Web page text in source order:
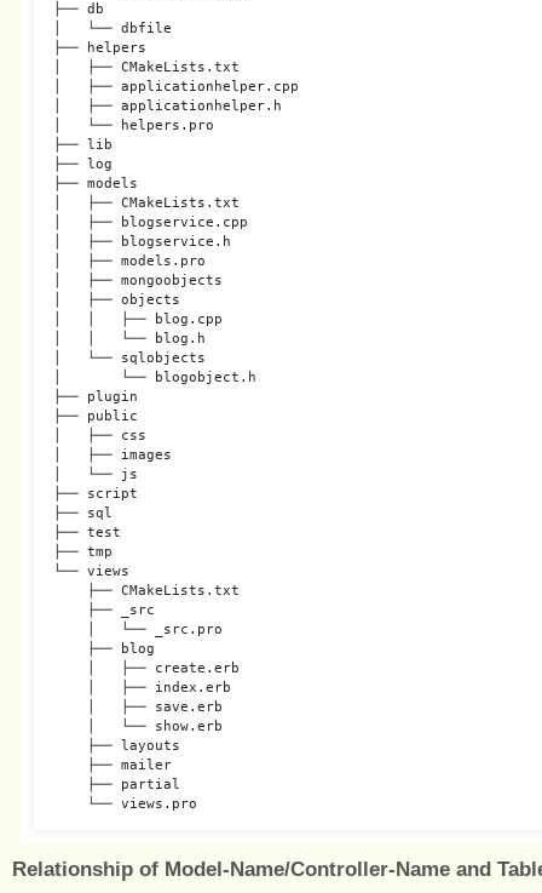
├── db
│   └── dbfile
├── helpers
│   ├── CMakeLists.txt
│   ├── applicationhelper.cpp
│   ├── applicationhelper.h
│   └── helpers.pro
├── lib
├── log
├── models
│   ├── CMakeLists.txt
│   ├── blogservice.cpp
│   ├── blogservice.h
│   ├── models.pro
│   ├── mongoobjects
│   ├── objects
│   │   ├── blog.cpp
│   │   └── blog.h
│   └── sqlobjects
│       └── blogobject.h
├── plugin
├── public
│   ├── css
│   ├── images
│   └── js
├── script
├── sql
├── test
├── tmp
└── views
    ├── CMakeLists.txt
    ├── _src
    │   └── _src.pro
    ├── blog
    │   ├── create.erb
    │   ├── index.erb
    │   ├── save.erb
    │   └── show.erb
    ├── layouts
    ├── mailer
    ├── partial
Relationship of Model-Name/Controller-Name and